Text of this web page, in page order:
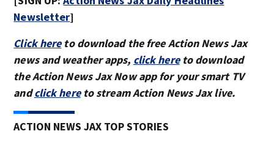
Newsletter]
Click hereto download the free Action News Jax
news and weather apps, click hereto download
the Action News Jax Now app for your smart TV
andclick hereto stream Action News Jax live.
ACTION NEWS JAX TOP STORIES